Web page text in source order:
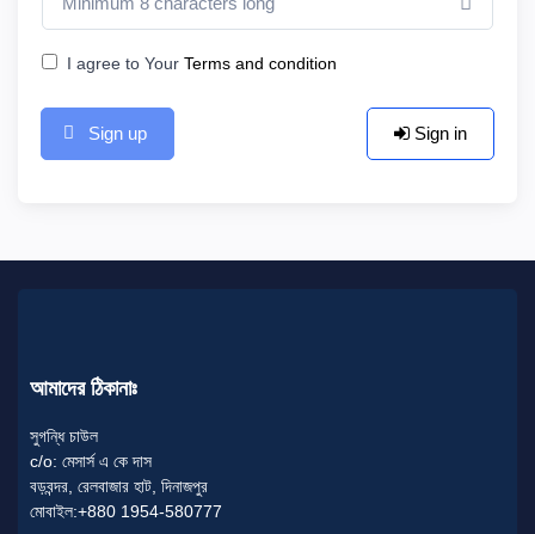
I agree to Your Terms and condition
Sign up Sign in
আমাদের ঠিকানাঃ
সুগন্ধি চাউল
c/o: মেসার্স এ কে দাস
বড়বন্দর, রেলবাজার হাট, দিনাজপুর
মোবাইল:+880 1954-580777